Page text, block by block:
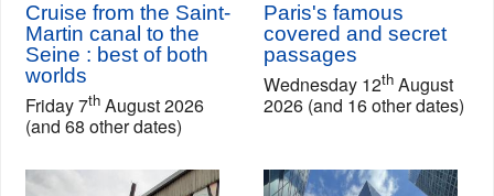
Cruise from the Saint-
Martin canal to the
Seine : best of both
worlds
Friday 7th August 2026
(and 68 other dates)
Paris's famous
covered and secret
passages
Wednesday 12th August
2026 (and 16 other dates)